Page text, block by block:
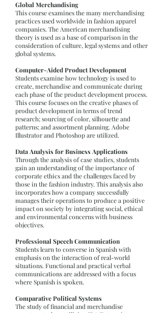
Global Merchandising
This course examines the many merchandising
practices used worldwide in fashion apparel
companies. The American merchandising
theory is used as a base of comparison in the
consideration of culture, legal systems and other
global systems.
Computer-Aided Product Development
Students examine how technology is used to
create, merchandise and communicate during
each phase of the product development process.
This course focuses on the creative phases of
product development in terms of trend
research; sourcing of color, silhouette and
patterns; and assortment planning. Adobe
Illustrator and Photoshop are utilized.
Data Analysis for Business Applications
Through the analysis of case studies, students
gain an understanding of the importance of
corporate ethics and the challenges faced by
those in the fashion industry. This analysis also
incorporates how a company successfully
manages their operations to produce a positive
impact on society by integrating social, ethical
and environmental concerns with business
objectives.
Professional Speech Communication
Students learn to converse in Spanish with
emphasis on the interaction of real-world
situations. Functional and practical verbal
communications are addressed with a focus
where Spanish is spoken.
Comparative Political Systems
The study of financial and merchandise